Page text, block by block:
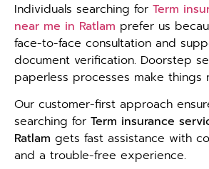
Individuals searching for Term
near me in Ratlam prefer us
face-to-face consultation and
document verification. Doorstep
paperless processes make things
Our customer-first approach
searching for Term insurance
Ratlam gets fast assistance with
and a trouble-free experience.